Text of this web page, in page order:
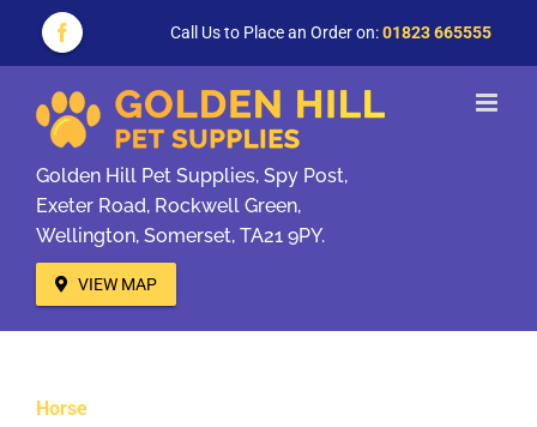
content
Facebook Call Us to Place an Order on:01823 665555
Golden Hill Pet Supplies, Spy Post,
Exeter Road, Rockwell Green,
Wellington, Somerset, TA21 9PY.
VIEW MAP
Horse